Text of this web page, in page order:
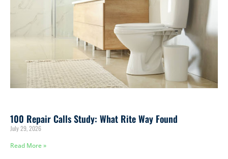
100 Repair Calls Study: What Rite Way Found
July 29, 2026
Read More »